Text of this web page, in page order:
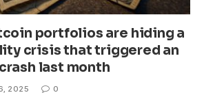
portfolios are hiding a
crisis that triggered an
last month
2025 0